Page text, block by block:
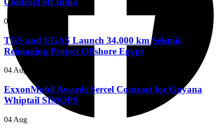
04 Aug
TGS and EGAS Launch 34,000 km Seismic
Reimaging Project Offshore Egypt
04 Aug
ExxonMobil Awards Sercel Contract for Guyana
Whiptail SIMOPS
04 Aug